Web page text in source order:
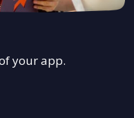
your app.